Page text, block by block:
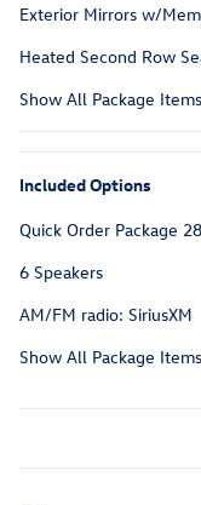
Exterior Mirrors w/
Heated Second Row
Show All Package Items
Included Options
Quick Order Package
6 Speakers
AM/FM radio: SiriusXM
Show All Package Items